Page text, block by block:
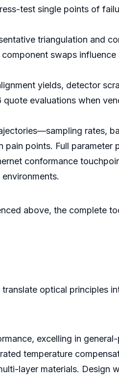
test single points of
triangulation and
swaps
yields, detector
evaluations when
rates,
points. Full parameter
conformance
above, the complete
optical principles
excelling in
temperature
layer materials. Design